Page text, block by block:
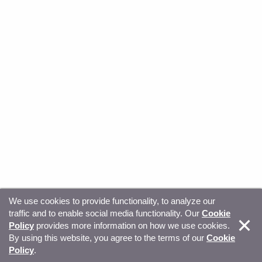
© Copyright 2026, Sitecore. All Rights Reserved Trust
Center Privacy Your privacy choices
We use cookies to provide functionality, to analyze our
traffic and to enable social media functionality. Our Cookie
Policy provides more information on how we use cookies.
By using this website, you agree to the terms of our Cookie
Policy.